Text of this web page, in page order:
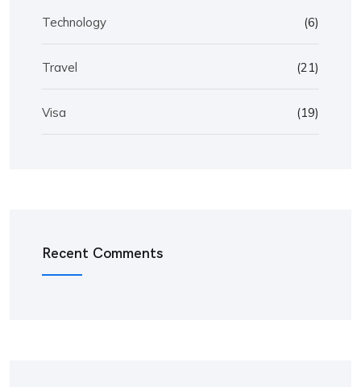
Technology (6)
Travel (21)
Visa (19)
Recent Comments